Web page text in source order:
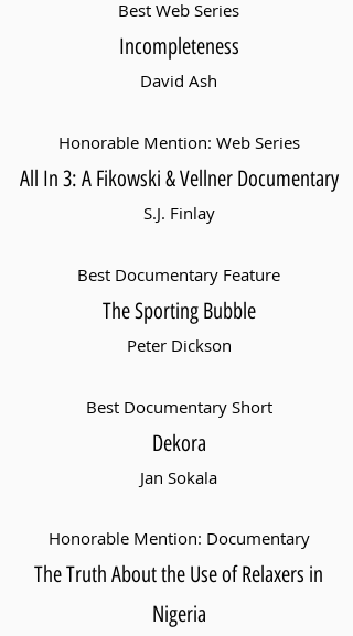
Best Web Series
Incompleteness
David Ash
Honorable Mention: Web Series
All In 3: A Fikowski & Vellner Documentary
S.J. Finlay
Best Documentary Feature
The Sporting Bubble
Peter Dickson
Best Documentary Short
Dekora
Jan Sokala
Honorable Mention: Documentary
The Truth About the Use of Relaxers in
Nigeria